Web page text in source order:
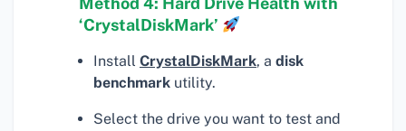
‘CrystalDiskMark’
Install CrystalDiskMark, a disk
benchmark utility.
Select the drive you want to test and